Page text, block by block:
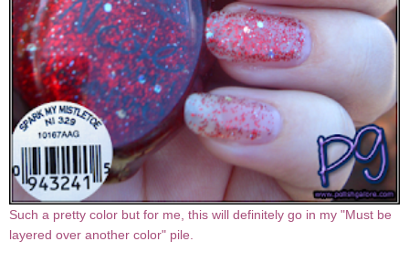
Such a pretty color but for me, this will definitely go in my "Must be
layered over another color" pile.